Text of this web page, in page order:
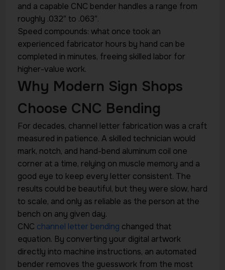
and a capable CNC bender handles a range from
roughly .032″ to .063″.
Speed compounds: what once took an
experienced fabricator hours by hand can be
completed in minutes, freeing skilled labor for
higher-value work.
Why Modern Sign Shops
Choose CNC Bending
For decades, channel letter fabrication was a craft
measured in patience. A skilled technician would
mark, notch, and hand-bend aluminum coil one
corner at a time, relying on muscle memory and a
good eye to keep every letter consistent. The
results could be beautiful, but they were slow, hard
to scale, and only as reliable as the person at the
bench on any given day.
CNC channel letter bending changed that
equation. By converting your digital artwork
directly into machine instructions, an automated
bender removes the guesswork from the most